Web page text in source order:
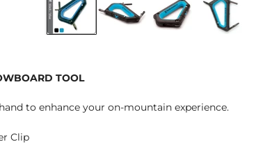
TOOL
to enhance your on-mountain experience.
Clip